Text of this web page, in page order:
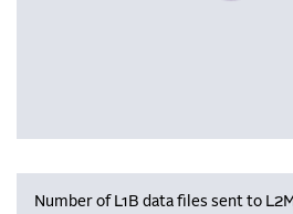
Number of L1B data files sent to